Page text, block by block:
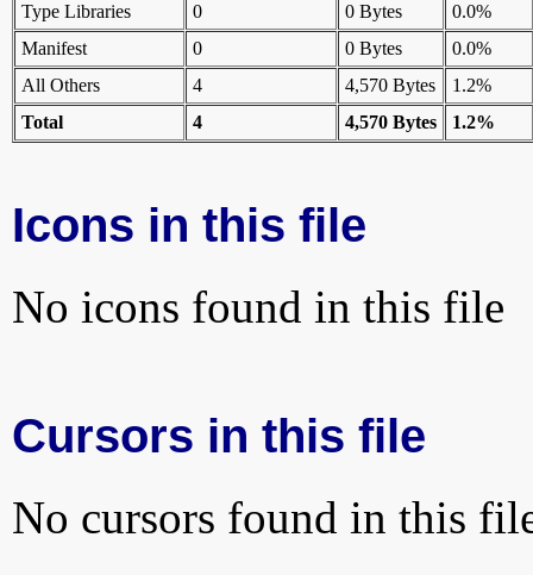
Type Libraries
0 0 Bytes
0.0%
Manifest
0 0 Bytes
0.0%
All Others
4 4,570 Bytes
1.2%
Total
4 4,570 Bytes 1.2%
Icons in this file
No icons found in this file
Cursors in this file
No cursors found in this